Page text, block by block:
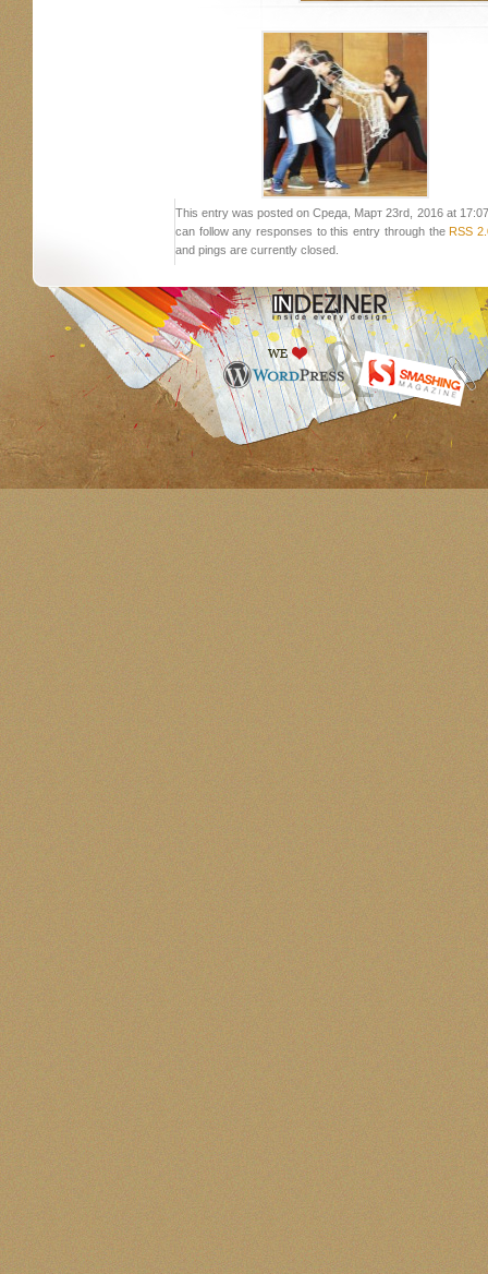
This entry was posted on Среда, Март 23rd, 2016 at
can follow any responses to this entry through the RSS
and pings are currently closed.